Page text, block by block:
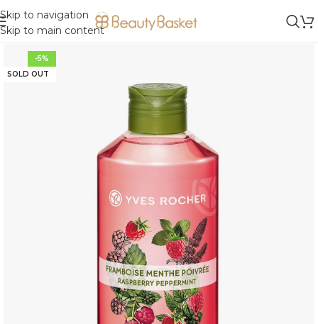
Skip to navigation
Skip to main content
-5%
SOLD OUT